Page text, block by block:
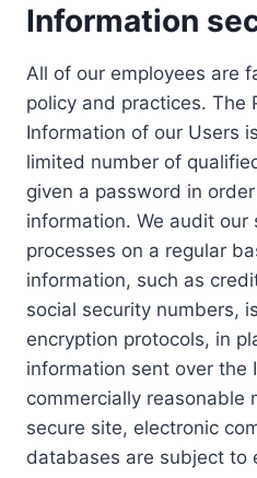
Information
All of our employees are
policy and practices. The
Information of our Users
limited number of
given a password in
information. We audit our
processes on a regular
information, such as
social security numbers,
encryption protocols, in
information sent over the
commercially reasonable
secure site, electronic
databases are subject to